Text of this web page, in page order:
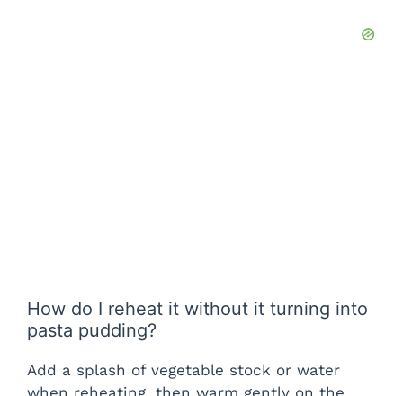
How do I reheat it without it turning into
pasta pudding?
Add a splash of vegetable stock or water
when reheating, then warm gently on the